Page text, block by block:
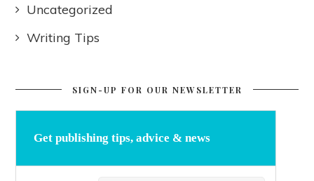
Uncategorized
Writing Tips
SIGN-UP FOR OUR NEWSLETTER
Get publishing tips, advice & news